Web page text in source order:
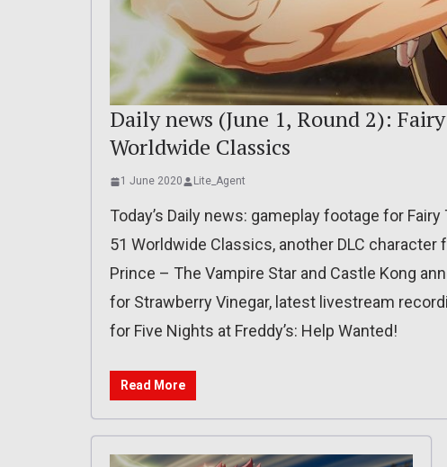
Daily news (June 1, Round 2):
Worldwide Classics
1 June 2020 Lite_Agent
Today’s Daily news: gameplay footage for
51 Worldwide Classics, another DLC character
Prince – The Vampire Star and Castle Kong
for Strawberry Vinegar, latest livestream
for Five Nights at Freddy’s: Help Wanted!
Read More